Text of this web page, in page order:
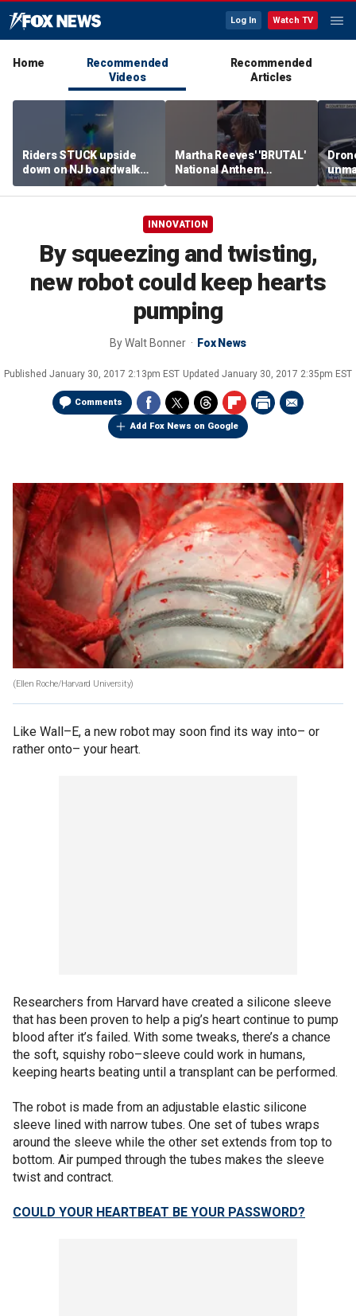
Log In Watch TV
Home
Recommended
Videos
Recommended
Articles
Riders STUCK upside
down on NJ boardwalk
ride
Martha Reeves' 'BRUTAL'
National Anthem
performance goes viral
INNOVATION
By squeezing and twisting,
new robot could keep hearts
pumping
ByWalt Bonner Fox News
Published January 30, 2017 2:13pm EST Updated January 30, 2017 2:35pm EST
Comments
Add Fox News on Google
(Ellen Roche/Harvard University)
Like Wall–E, a new robot may soon find its way into– or
rather onto– your heart.
Researchers from Harvard have created a silicone sleeve
that has been proven to help a pig’s heart continue to pump
blood after it’s failed. With some tweaks, there’s a chance
the soft, squishy robo–sleeve could work in humans,
keeping hearts beating until a transplant can be performed.
The robot is made from an adjustable elastic silicone
sleeve lined with narrow tubes. One set of tubes wraps
around the sleeve while the other set extends from top to
bottom. Air pumped through the tubes makes the sleeve
twist and contract.
COULD YOUR HEARTBEAT BE YOUR PASSWORD?